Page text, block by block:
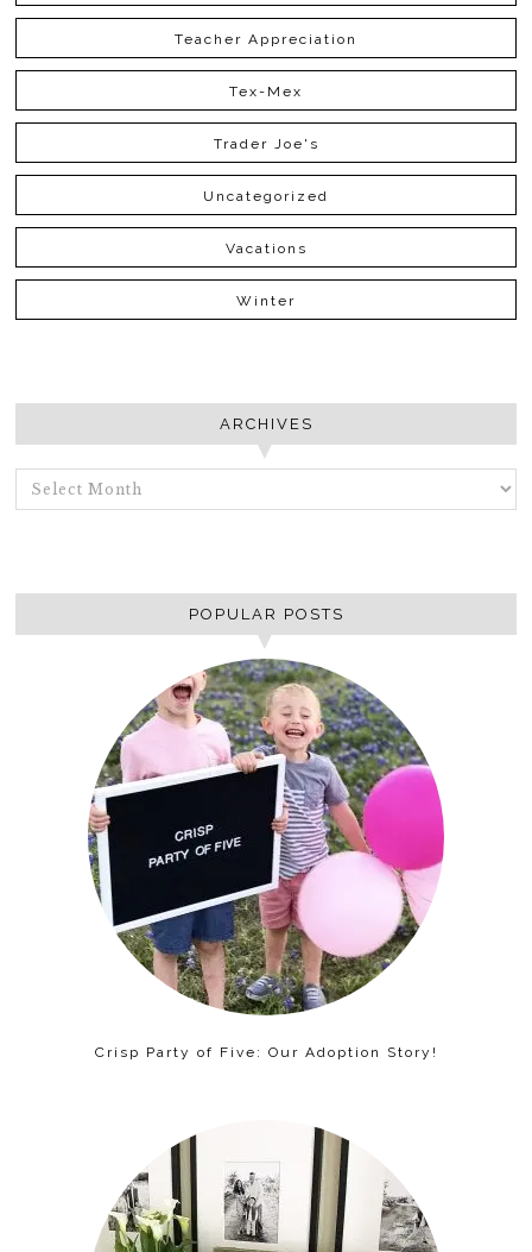
Teacher Appreciation
Tex-Mex
Trader Joe's
Uncategorized
Vacations
Winter
ARCHIVES
ARCHIVES
POPULAR POSTS
Crisp Party of Five: Our Adoption Story!